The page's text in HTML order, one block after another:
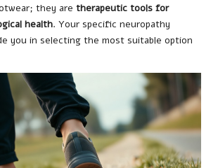
they are therapeutic tools for
health. Your specific neuropathy
you in selecting the most suitable option